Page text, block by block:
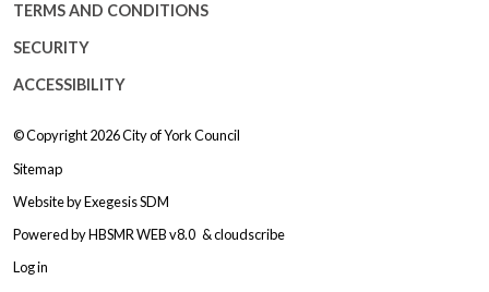
TERMS AND CONDITIONS
SECURITY
ACCESSIBILITY
© Copyright 2026City of York Council
Sitemap
Website byExegesis SDM
Powered byHBSMR WEB v8.0 &cloudscribe
Log in